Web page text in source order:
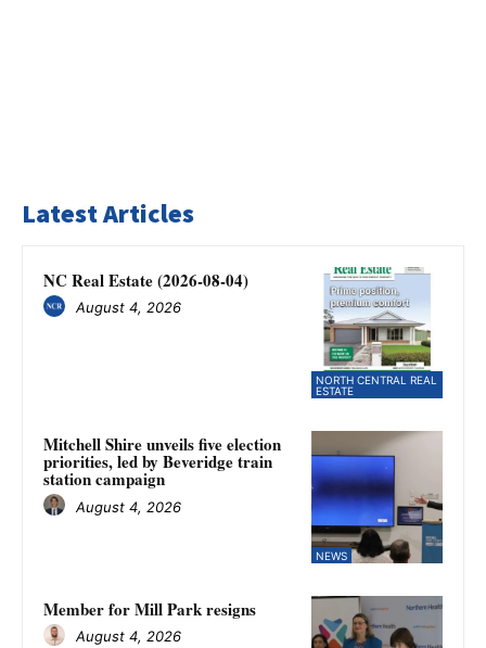
Latest Articles
NORTH CENTRAL REAL
ESTATE
NC Real Estate (2026-08-04)
August 4, 2026
NEWS
Mitchell Shire unveils five election
priorities, led by Beveridge train
station campaign
August 4, 2026
Member for Mill Park resigns
August 4, 2026